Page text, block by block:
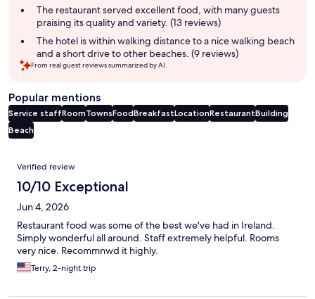
The restaurant served excellent food, with many guests
praising its quality and variety. (13 reviews)
The hotel is within walking distance to a nice walking beach
and a short drive to other beaches. (9 reviews)
From real guest reviews summarized by AI.
Popular mentions
Service staffRoomTownsFoodBreakfastLocationRestaurantBuilding
Beach
Reviews
Verified review
10/10 Exceptional
Jun 4, 2026
Restaurant food was some of the best we've had in Ireland.
Simply wonderful all around. Staff extremely helpful. Rooms
very nice. Recommnwd it highly.
Terry, 2-night trip